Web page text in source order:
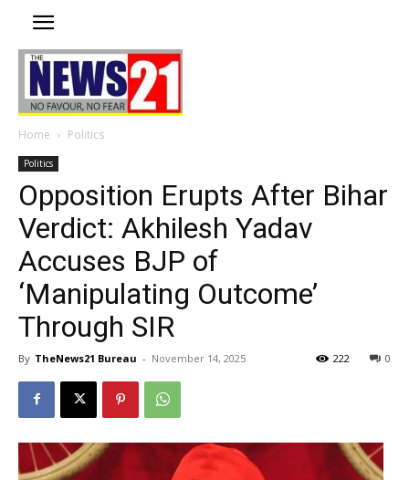
Home Politics
Politics
Opposition Erupts After Bihar
Verdict: Akhilesh Yadav
Accuses BJP of
‘Manipulating Outcome’
Through SIR
By TheNews21 Bureau - November 14, 2025 0
222